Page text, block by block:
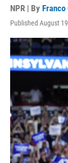
NPR | By Franco
Published August